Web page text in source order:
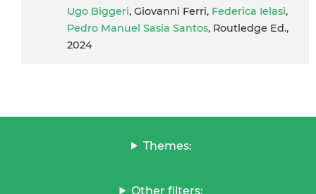
Ugo Biggeri, Giovanni Ferri, Federica Ielasi,
Pedro Manuel Sasia Santos, Routledge Ed.,
2024
Themes:
Other filters: